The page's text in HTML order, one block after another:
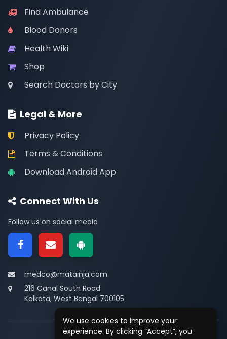
We use cookies to improve your
experience. By clicking “Accept”, you
Find Ambulance
Blood Donors
Health Wiki
Shop
Search Doctors by City
Legal & More
Privacy Policy
Terms & Conditions
Download Android App
Connect With Us
Follow us on social media
medco@matainja.com
216 Canal South Road
Kolkata, West Bengal 700105